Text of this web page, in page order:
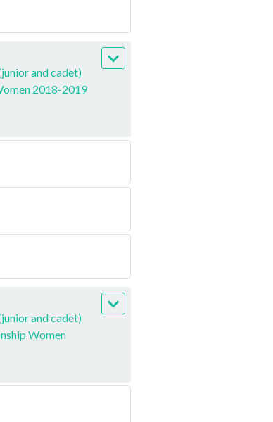
and cadet)
2018-2019
and cadet)
Women